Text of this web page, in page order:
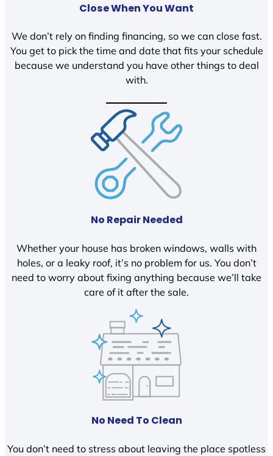
Close When You Want
We don’t rely on finding financing, so we can close fast.
You get to pick the time and date that fits your schedule
because we understand you have other things to deal
with.
No Repair Needed
Whether your house has broken windows, walls with
holes, or a leaky roof, it’s no problem for us. You don’t
need to worry about fixing anything because we’ll take
care of it after the sale.
No Need To Clean
You don’t need to stress about leaving the place spotless